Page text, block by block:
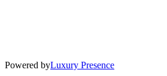
Powered byLuxury Presence